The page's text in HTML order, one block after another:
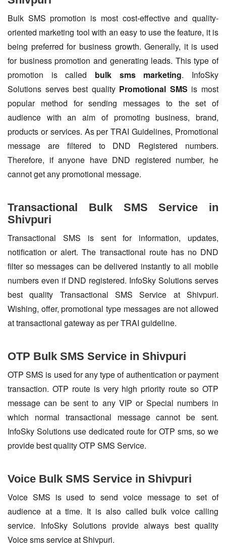
Bulk SMS promotion is most cost-effective and quality-
oriented marketing tool with an easy to use the feature, it is
being preferred for business growth. Generally, it is used
for business promotion and generating leads. This type of
promotion is called bulk sms marketing. InfoSky
Solutions serves best quality Promotional SMS is most
popular method for sending messages to the set of
audience with an aim of promoting business, brand,
products or services. As per TRAI Guidelines, Promotional
message are filtered to DND Registered numbers.
Therefore, if anyone have DND registered number, he
cannot get any promotional message.
Transactional Bulk SMS Service in
Shivpuri
Transactional SMS is sent for information, updates,
notification or alert. The transactional route has no DND
filter so messages can be delivered instantly to all mobile
numbers even if DND registered. InfoSky Solutions serves
best quality Transactional SMS Service at Shivpuri.
Wishing, offer, promotional type messages are not allowed
at transactional gateway as per TRAI guideline.
OTP Bulk SMS Service in Shivpuri
OTP SMS is used for any type of authentication or payment
transaction. OTP route is very high priority route so OTP
message can be sent to any VIP or Special numbers in
which normal transactional message cannot be sent.
InfoSky Solutions use dedicated route for OTP sms, so we
provide best quality OTP SMS Service.
Voice Bulk SMS Service in Shivpuri
Voice SMS is used to send voice message to set of
audience at a time. It is also called bulk voice calling
service. InfoSky Solutions provide always best quality
Voice sms service at Shivpuri.